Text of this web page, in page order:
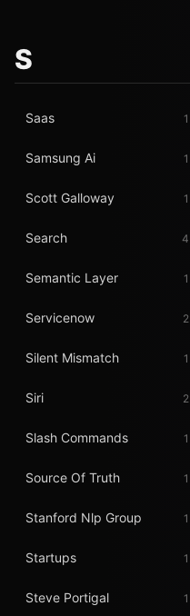
S
Saas 1
Samsung Ai 1
Scott Galloway 1
Search 4
Semantic Layer 1
Servicenow 2
Silent Mismatch 1
Siri 2
Slash Commands 1
Source Of Truth 1
Stanford Nlp Group 1
Startups 1
Steve Portigal 1